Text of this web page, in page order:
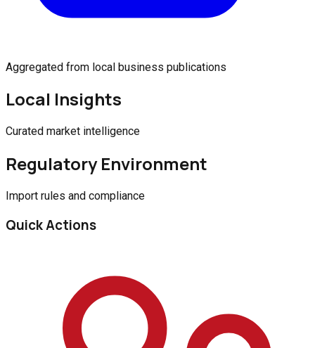
Aggregated from local business publications
Local Insights
Curated market intelligence
Regulatory Environment
Import rules and compliance
Quick Actions